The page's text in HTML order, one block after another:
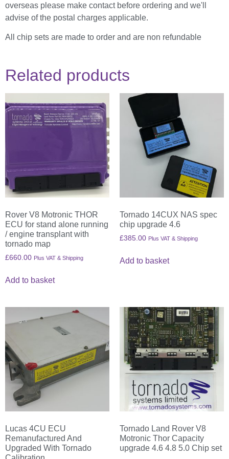
overseas please make contact before ordering and we'll
advise of the postal charges applicable.
All chip sets are made to order and are non refundable
Related products
Rover V8 Motronic THOR
ECU for stand alone running
/ engine transplant with
tornado map
£660.00 Plus VAT & Shipping
Add to basket
Tornado 14CUX NAS spec
chip upgrade 4.6
£385.00 Plus VAT & Shipping
Add to basket
Lucas 4CU ECU
Remanufactured And
Upgraded With Tornado
Tornado Land Rover V8
Motronic Thor Capacity
upgrade 4.6 4.8 5.0 Chip set